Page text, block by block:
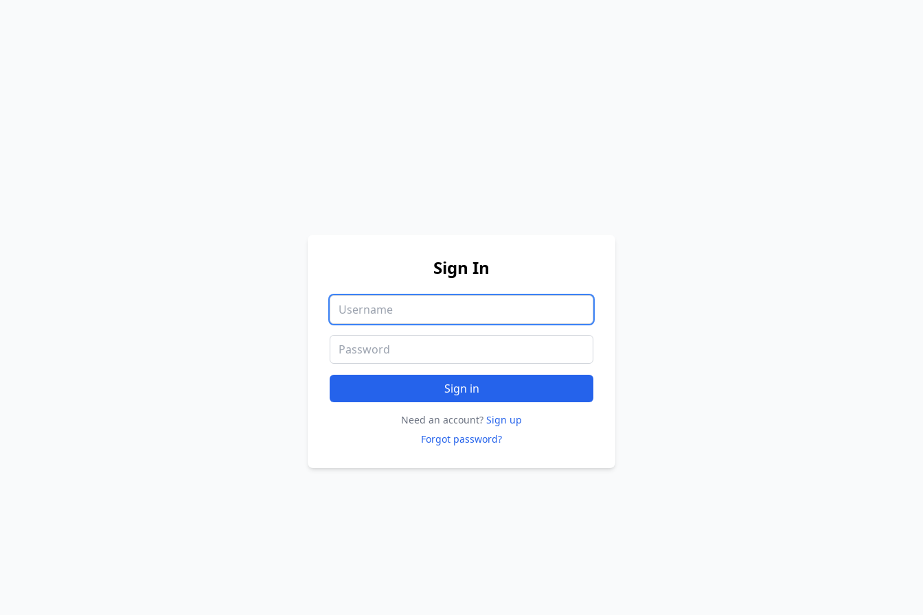
Sign In
Username
Password
Sign in
Need an account? Sign up
Forgot password?